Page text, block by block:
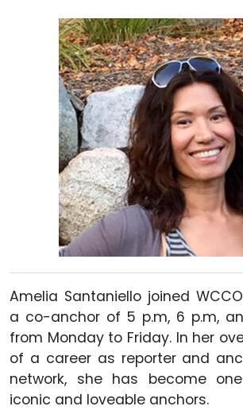
Amelia Santaniello joined
a co-anchor of 5 p.m, 6 p.m,
from Monday to Friday. In her
of a career as reporter and
network, she has become
iconic and loveable anchors.